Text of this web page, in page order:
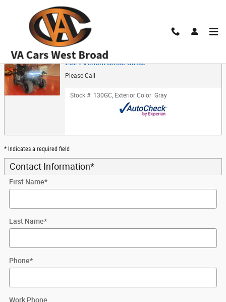
Skip to main content
Trade-In Appraisal
2024 Venom Strike Strike
Please Call
Stock #: 130GC, Exterior Color: Gray
* Indicates a required field
Contact Information*
First Name*
Last Name*
Phone*
Work Phone